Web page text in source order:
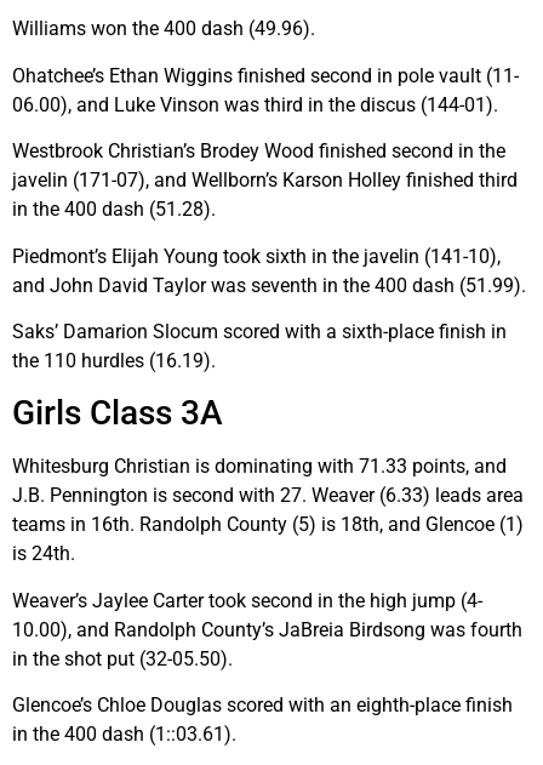
Williams won the 400 dash (49.96).
Ohatchee’s Ethan Wiggins finished second in pole vault (11-
06.00), and Luke Vinson was third in the discus (144-01).
Westbrook Christian’s Brodey Wood finished second in the
javelin (171-07), and Wellborn’s Karson Holley finished third
in the 400 dash (51.28).
Piedmont’s Elijah Young took sixth in the javelin (141-10),
and John David Taylor was seventh in the 400 dash (51.99).
Saks’ Damarion Slocum scored with a sixth-place finish in
the 110 hurdles (16.19).
Girls Class 3A
Whitesburg Christian is dominating with 71.33 points, and
J.B. Pennington is second with 27. Weaver (6.33) leads area
teams in 16th. Randolph County (5) is 18th, and Glencoe (1)
is 24th.
Weaver’s Jaylee Carter took second in the high jump (4-
10.00), and Randolph County’s JaBreia Birdsong was fourth
in the shot put (32-05.50).
Glencoe’s Chloe Douglas scored with an eighth-place finish
in the 400 dash (1::03.61).